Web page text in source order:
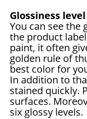
Glossiness
You can see the
the product
paint, it often
golden rule of
best color for
In addition to
stained quickly.
surfaces.
six glossy levels.